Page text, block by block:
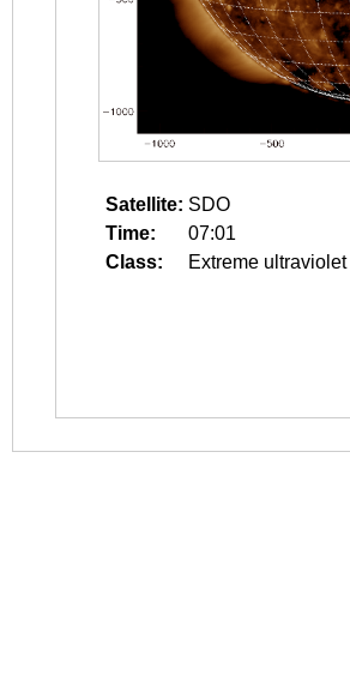
Satellite: SDO
Time:
07:01
Class:
Extreme ultraviolet